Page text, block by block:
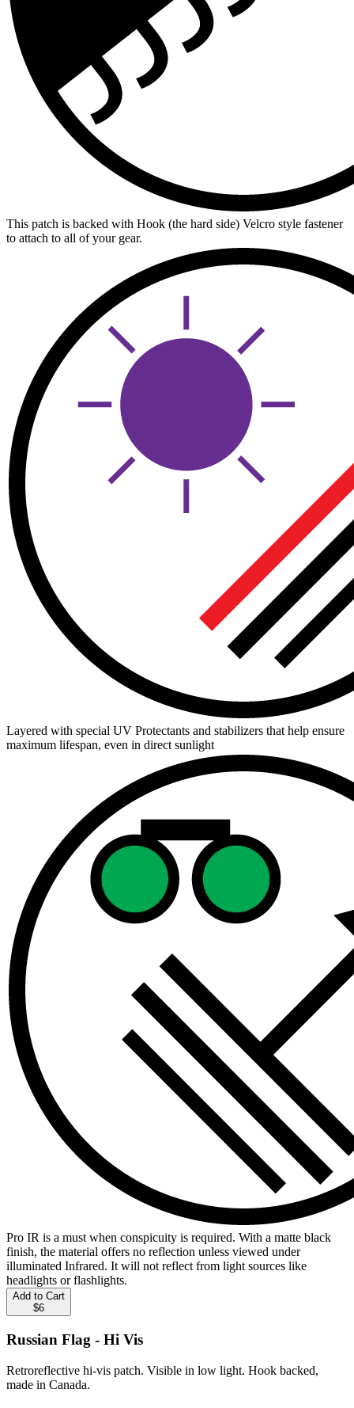
This patch is backed with Hook (the hard side) Velcro style fastener
to attach to all of your gear.
Layered with special UV Protectants and stabilizers that help ensure
maximum lifespan, even in direct sunlight
Pro IR is a must when conspicuity is required. With a matte black
finish, the material offers no reflection unless viewed under
illuminated Infrared. It will not reflect from light sources like
headlights or flashlights.
Add to Cart
$6
Russian Flag - Hi Vis
Retroreflective hi-vis patch. Visible in low light. Hook backed,
made in Canada.